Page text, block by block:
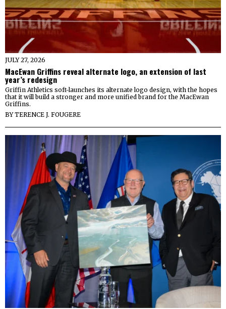
JULY 27, 2026
MacEwan Griffins reveal alternate logo, an extension of last
year’s redesign
Griffin Athletics soft-launches its alternate logo design, with the hopes
that it will build a stronger and more unified brand for the MacEwan
Griffins.
BYTERENCE J. FOUGERE